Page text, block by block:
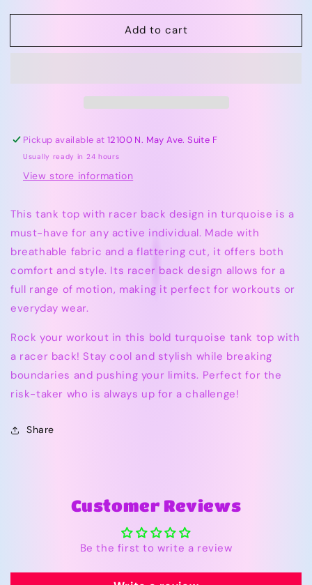
for
Turquoise
Back
for
Azarhia
Turquoise
Back
Add to cart
Pickup available at12100 N. May Ave. Suite F
Usually ready in 24 hours
View store information
This tank top with racer back design in turquoise is a
must-have for any active individual. Made with
breathable fabric and a flattering cut, it offers both
comfort and style. Its racer back design allows for a
full range of motion, making it perfect for workouts or
everyday wear.
Rock your workout in this bold turquoise tank top with
a racer back! Stay cool and stylish while breaking
boundaries and pushing your limits. Perfect for the
risk-taker who is always up for a challenge!
Share
Customer Reviews
Be the first to write a review